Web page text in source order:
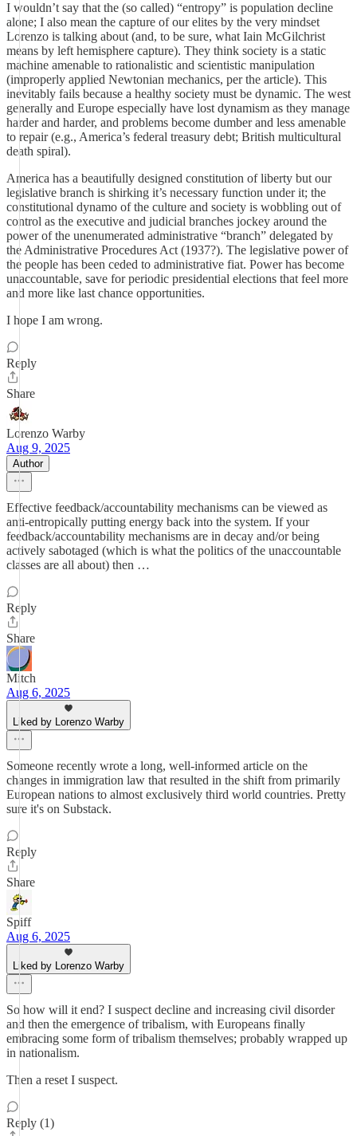
I wouldn’t say that the (so called) “entropy” is population decline
alone; I also mean the capture of our elites by the very mindset
Lorenzo is talking about (and, to be sure, what Iain McGilchrist
means by left hemisphere capture). They think society is a static
machine amenable to rationalistic and scientistic manipulation
(improperly applied Newtonian mechanics, per the article). This
inevitably fails because a healthy society must be dynamic. The west
generally and Europe especially have lost dynamism as they manage
harder and harder, and problems become dumber and less amenable
to repair (e.g., America’s federal treasury debt; British multicultural
death spiral).
America has a beautifully designed constitution of liberty but our
legislative branch is shirking it’s necessary function under it; the
constitutional dynamo of the culture and society is wobbling out of
control as the executive and judicial branches jockey around the
power of the unenumerated administrative “branch” delegated by
the Administrative Procedures Act (1937?). The legislative power of
the people has been ceded to administrative fiat. Power has become
unaccountable, save for periodic presidential elections that feel more
and more like last chance opportunities.
I hope I am wrong.
Reply
Share
Lorenzo Warby
Aug 9, 2025
Author
Effective feedback/accountability mechanisms can be viewed as
anti-entropically putting energy back into the system. If your
feedback/accountability mechanisms are in decay and/or being
actively sabotaged (which is what the politics of the unaccountable
classes are all about) then …
Reply
Share
Mitch
Aug 6, 2025
Liked by Lorenzo Warby
Someone recently wrote a long, well-informed article on the
changes in immigration law that resulted in the shift from primarily
European nations to almost exclusively third world countries. Pretty
sure it's on Substack.
Reply
Share
Spiff
Aug 6, 2025
Liked by Lorenzo Warby
So how will it end? I suspect decline and increasing civil disorder
and then the emergence of tribalism, with Europeans finally
embracing some form of tribalism themselves; probably wrapped up
in nationalism.
Then a reset I suspect.
Reply (1)